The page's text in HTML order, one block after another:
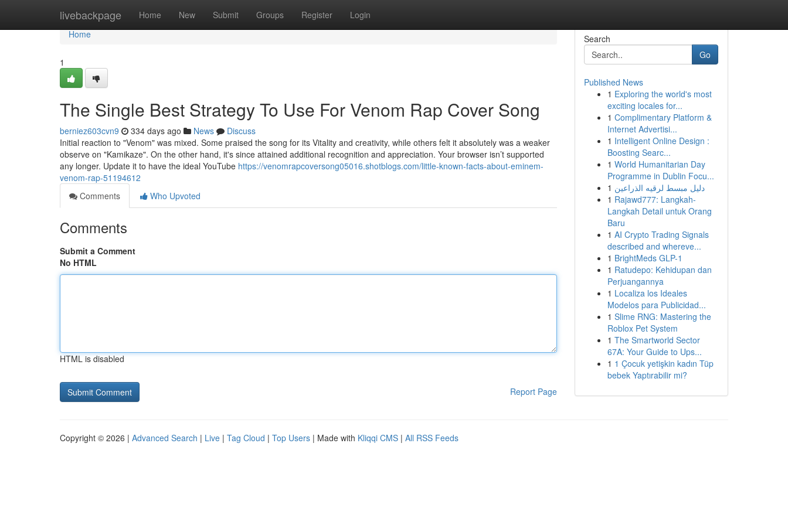
livebackpage Home New Submit Groups Register Login
Home
Home
1
The Single Best Strategy To Use For Venom Rap Cover Song
berniez603cvn9 334 days ago News
Discuss
Initial reaction to "Venom" was mixed. Some praised the song for its Vitality and creativity, while others felt it absolutely was a weaker
observe on "Kamikaze". On the other hand, it's since attained additional recognition and appreciation. Your browser isn’t supported
any longer. Update it to have the ideal YouTube https://venomrapcoversong05016.shotblogs.com/little-known-facts-about-eminem-
venom-rap-51194612
Comments
Who Upvoted
Comments
Submit a Comment
No HTML
HTML is disabled
Report Page
Search
Go
Published News
1 Exploring the world's most
exciting locales for...
1 Complimentary Platform &
Internet Advertisi...
1 Intelligent Online Design :
Boosting Searc...
1 World Humanitarian Day
Programme in Dublin Focu...
1 دليل مبسط لرقيه الذراعين
1 Rajawd777: Langkah-
Langkah Detail untuk Orang
Baru
1 AI Crypto Trading Signals
described and whereve...
1 BrightMeds GLP-1
1 Ratudepo: Kehidupan dan
Perjuangannya
1 Localiza los Ideales
Modelos para Publicidad...
1 Slime RNG: Mastering the
Roblox Pet System
1 The Smartworld Sector
67A: Your Guide to Ups...
1 1 Çocuk yetişkin kadın Tüp
bebek Yaptırabilir mi?
Copyright © 2026 | Advanced Search | Live | Tag Cloud | Top Users | Made with Kliqqi CMS | All RSS Feeds